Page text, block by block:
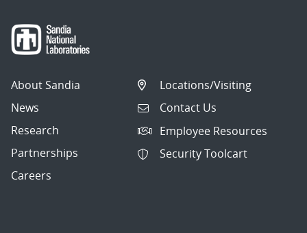
About Sandia
News
Research
Partnerships
Careers
Locations/Visiting
Contact Us
Employee Resources
Security Toolcart